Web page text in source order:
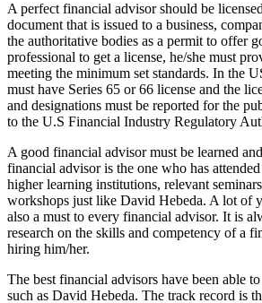
A perfect financial advisor should be
document that is issued to a business,
the authoritative bodies as a permit to offer
professional to get a license, he/she must
meeting the minimum set standards. In the
must have Series 65 or 66 license and the
and designations must be reported for the
to the U.S Financial Industry Regulatory
A good financial advisor must be learned
financial advisor is the one who has
higher learning institutions, relevant
workshops just like David Hebeda. A lot of
also a must to every financial advisor. It is
research on the skills and competency of a
hiring him/her.
The best financial advisors have been able
such as David Hebeda. The track record is